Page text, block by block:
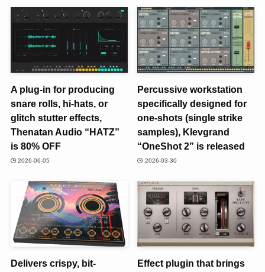
A plug-in for producing
snare rolls, hi-hats, or
glitch stutter effects,
Thenatan Audio “HATZ”
is 80% OFF
2026-06-05
Percussive workstation
specifically designed for
one-shots (single strike
samples), Klevgrand
“OneShot 2” is released
2026-03-30
Delivers crispy, bit-
Effect plugin that brings